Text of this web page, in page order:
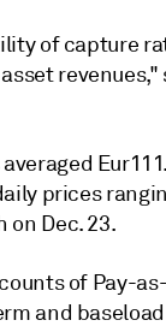
of capture
revenues,"
prices
on Dec. 23.
of Pay-
and baseload